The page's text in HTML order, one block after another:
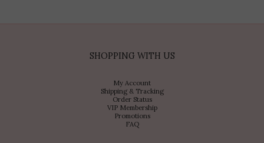
SHOPPING WITH US
My Account
Shipping & Tracking
Order Status
VIP Membership
Promotions
FAQ